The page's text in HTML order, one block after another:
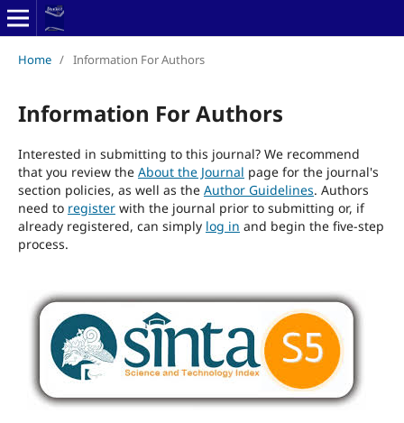
Home / Information For Authors
Information For Authors
Interested in submitting to this journal? We recommend
that you review the About the Journal page for the journal's
section policies, as well as the Author Guidelines. Authors
need to registerwith the journal prior to submitting or, if
already registered, can simply log in and begin the five-step
process.